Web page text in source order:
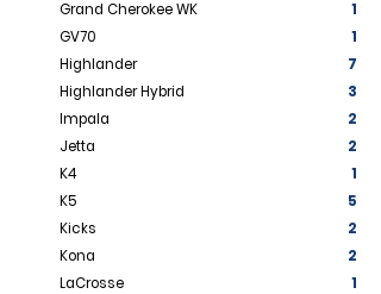
Grand Cherokee WK
1
GV70
1
Highlander
7
Highlander Hybrid
3
Impala
2
Jetta
2
K4
1
K5
5
Kicks
2
Kona
2
LaCrosse
1